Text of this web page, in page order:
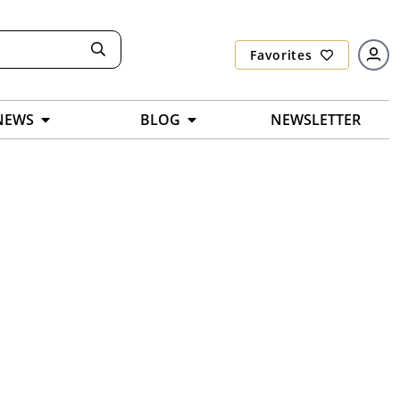
Favorites
BLOG NEWSLETTER